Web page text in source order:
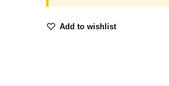
Add to wishlist